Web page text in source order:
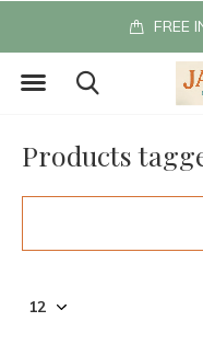
FREE
Products